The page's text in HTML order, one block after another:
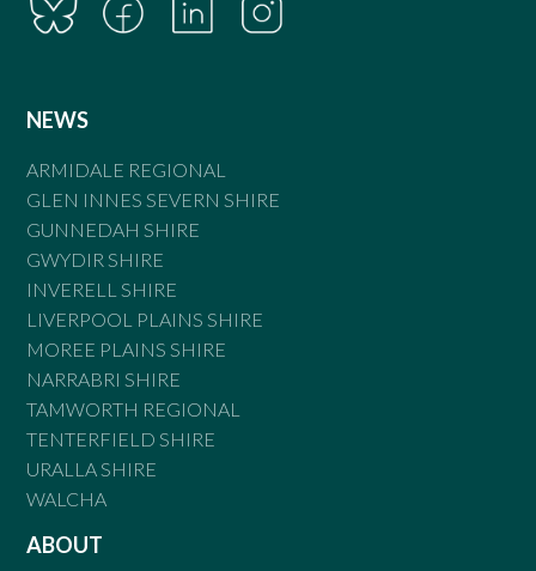
NEWS
ARMIDALE REGIONAL
GLEN INNES SEVERN SHIRE
GUNNEDAH SHIRE
GWYDIR SHIRE
INVERELL SHIRE
LIVERPOOL PLAINS SHIRE
MOREE PLAINS SHIRE
NARRABRI SHIRE
TAMWORTH REGIONAL
TENTERFIELD SHIRE
URALLA SHIRE
WALCHA
ABOUT